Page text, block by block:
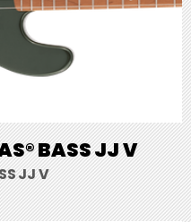
BASS JJ V
JJ V